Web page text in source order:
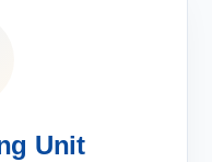
Unit